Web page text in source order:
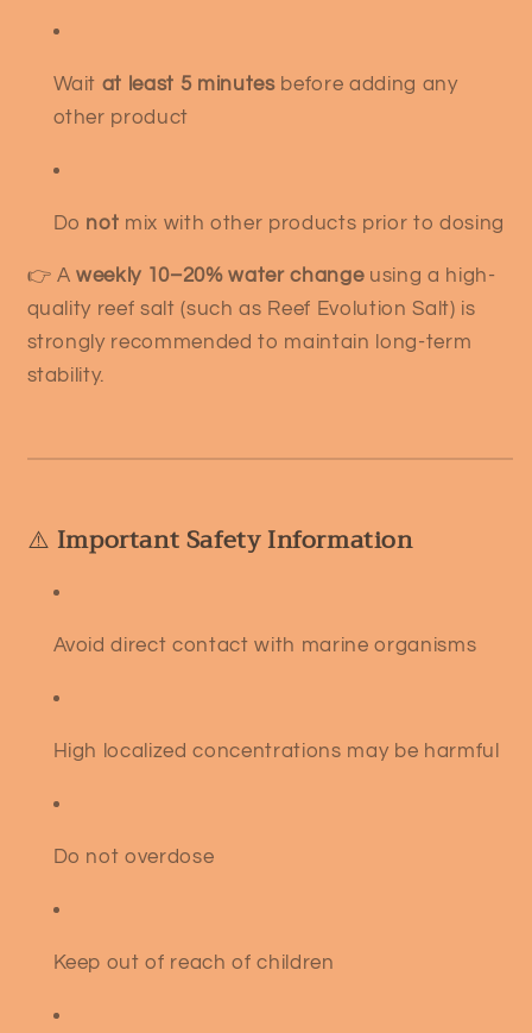
Wait at least 5 minutesbefore adding any
other product
Do not mix with other products prior to dosing
👉 Aweekly 10–20% water changeusing a high-
quality reef salt (such as Reef Evolution Salt) is
strongly recommended to maintain long-term
stability.
⚠️ Important Safety Information
Avoid direct contact with marine organisms
High localized concentrations may be harmful
Do not overdose
Keep out of reach of children